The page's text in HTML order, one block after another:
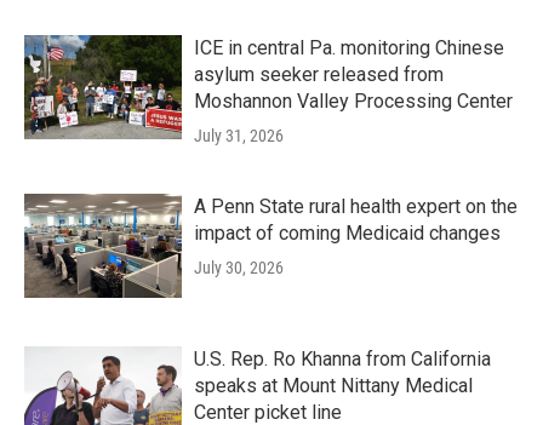
ICE in central Pa. monitoring Chinese
asylum seeker released from
Moshannon Valley Processing Center
July 31, 2026
A Penn State rural health expert on the
impact of coming Medicaid changes
July 30, 2026
U.S. Rep. Ro Khanna from California
speaks at Mount Nittany Medical
Center picket line